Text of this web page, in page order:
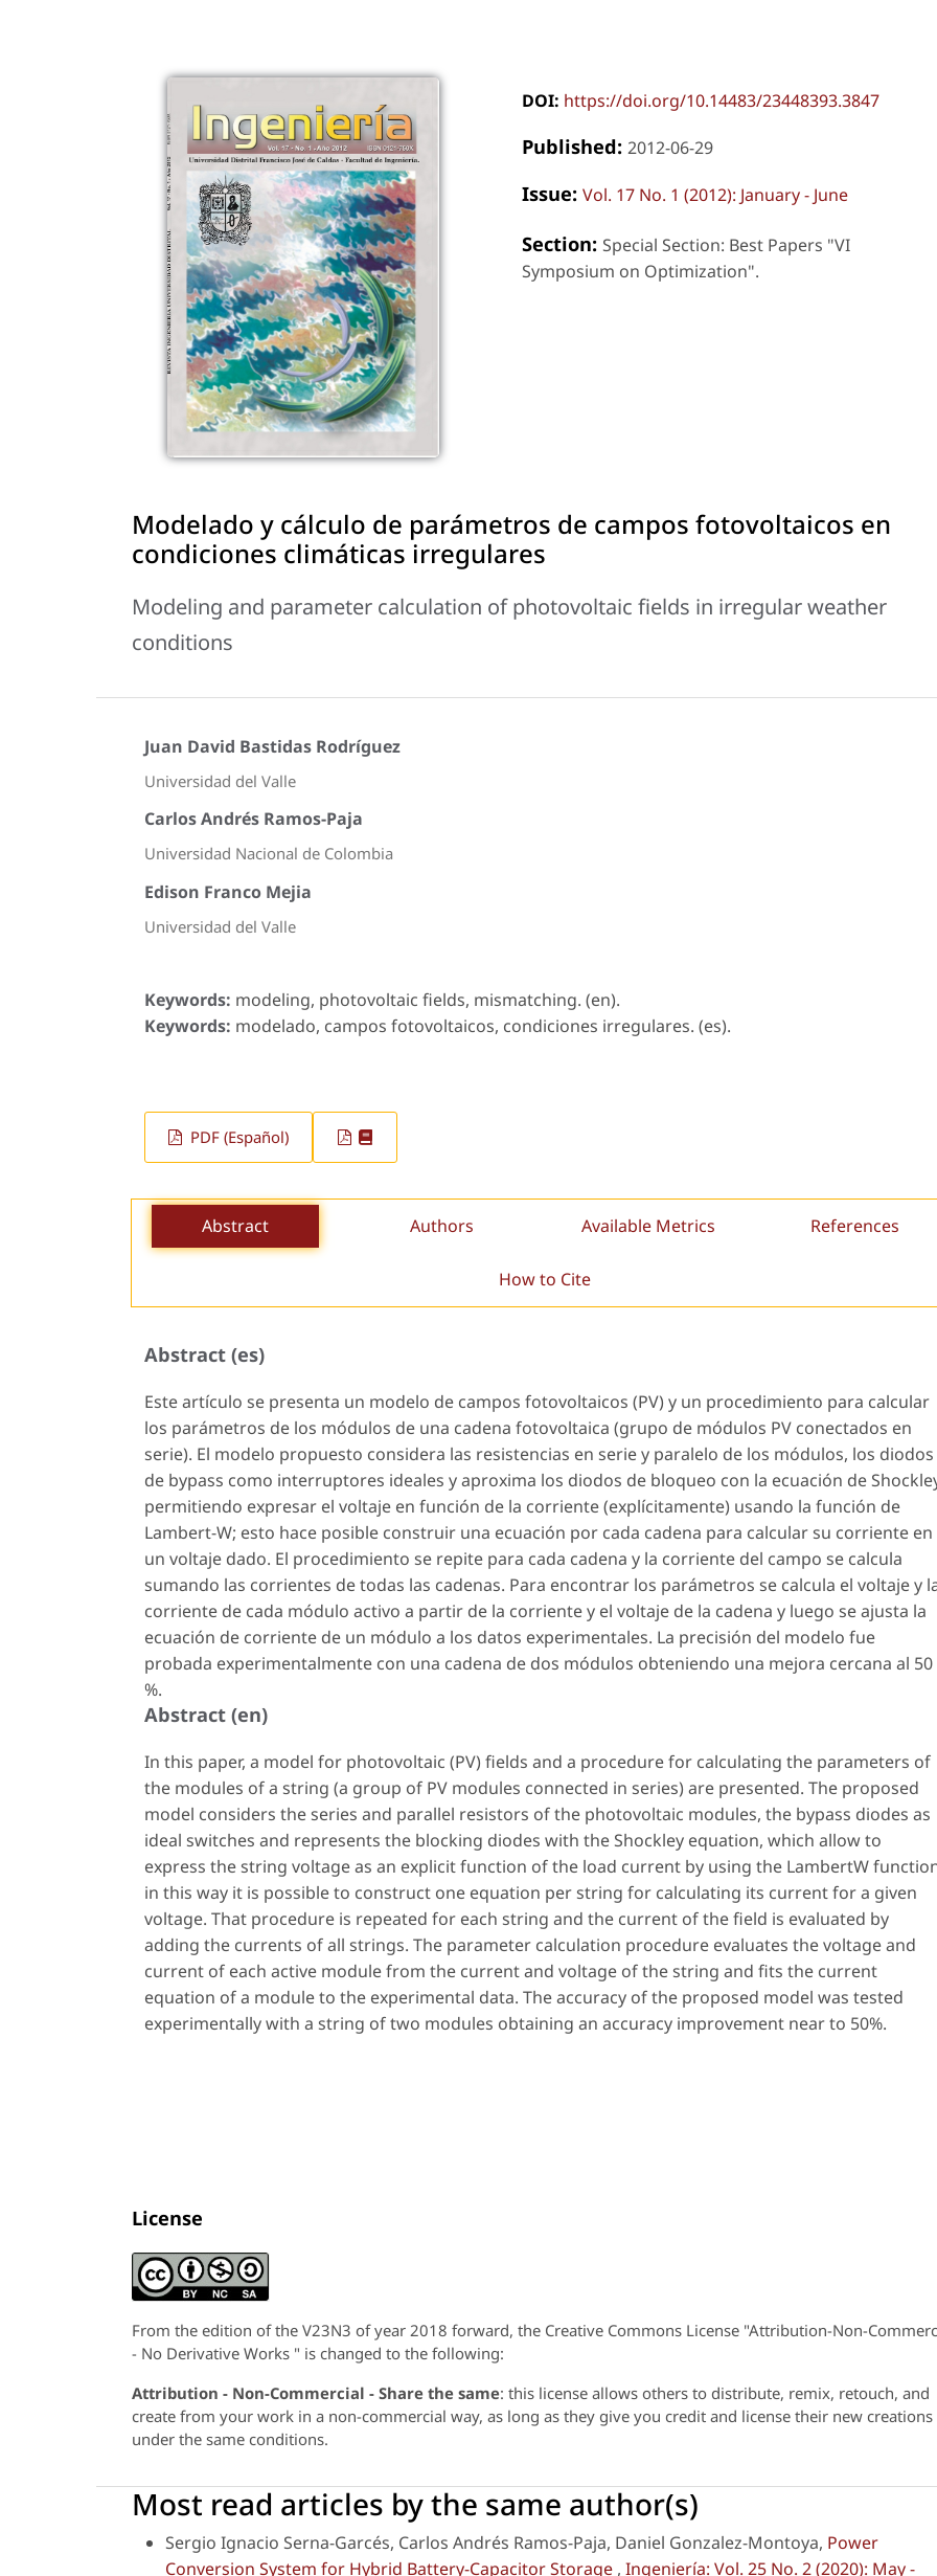
DOI: https://doi.org/10.14483/23448393.3847
Published: 2012-06-29
Issue: Vol. 17 No. 1 (2012): January - June
Section: Special Section: Best Papers "VI
Symposium on Optimization".
Modelado y cálculo de parámetros de campos fotovoltaicos en
condiciones climáticas irregulares
Modeling and parameter calculation of photovoltaic fields in irregular weather
conditions
Juan David Bastidas Rodríguez
Universidad del Valle
Carlos Andrés Ramos-Paja
Universidad Nacional de Colombia
Edison Franco Mejia
Universidad del Valle
Keywords: modeling, photovoltaic fields, mismatching. (en).
Keywords: modelado, campos fotovoltaicos, condiciones irregulares. (es).
PDF (Español)
Abstract Authors Available Metrics References
How to Cite
Abstract (es)
Este artículo se presenta un modelo de campos fotovoltaicos (PV) y un procedimiento para calcular
los parámetros de los módulos de una cadena fotovoltaica (grupo de módulos PV conectados en
serie). El modelo propuesto considera las resistencias en serie y paralelo de los módulos, los diodos
de bypass como interruptores ideales y aproxima los diodos de bloqueo con la ecuación de
permitiendo expresar el voltaje en función de la corriente (explícitamente) usando la función de
Lambert-W; esto hace posible construir una ecuación por cada cadena para calcular su corriente en
un voltaje dado. El procedimiento se repite para cada cadena y la corriente del campo se calcula
sumando las corrientes de todas las cadenas. Para encontrar los parámetros se calcula el voltaje y
corriente de cada módulo activo a partir de la corriente y el voltaje de la cadena y luego se ajusta la
ecuación de corriente de un módulo a los datos experimentales. La precisión del modelo fue
probada experimentalmente con una cadena de dos módulos obteniendo una mejora cercana al 50
%.
Abstract (en)
In this paper, a model for photovoltaic (PV) fields and a procedure for calculating the parameters of
the modules of a string (a group of PV modules connected in series) are presented. The proposed
model considers the series and parallel resistors of the photovoltaic modules, the bypass diodes as
ideal switches and represents the blocking diodes with the Shockley equation, which allow to
express the string voltage as an explicit function of the load current by using the LambertW
in this way it is possible to construct one equation per string for calculating its current for a given
voltage. That procedure is repeated for each string and the current of the field is evaluated by
adding the currents of all strings. The parameter calculation procedure evaluates the voltage and
current of each active module from the current and voltage of the string and fits the current
equation of a module to the experimental data. The accuracy of the proposed model was tested
experimentally with a string of two modules obtaining an accuracy improvement near to 50%.
License
From the edition of the V23N3 of year 2018 forward, the Creative Commons License "Attribution-Non-
- No Derivative Works " is changed to the following:
Attribution - Non-Commercial - Share the same: this license allows others to distribute, remix, retouch, and
create from your work in a non-commercial way, as long as they give you credit and license their new creations
under the same conditions.
Most read articles by the same author(s)
Sergio Ignacio Serna-Garcés, Carlos Andrés Ramos-Paja, Daniel Gonzalez-Montoya, Power
Conversion System for Hybrid Battery-Capacitor Storage , Ingeniería: Vol. 25 No. 2 (2020): May -